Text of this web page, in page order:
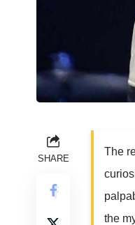
SHARE
The
the